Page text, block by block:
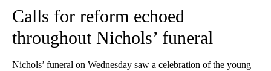
Calls for reform echoed
throughout Nichols’ funeral
Nichols’ funeral on Wednesday saw a celebration of the young